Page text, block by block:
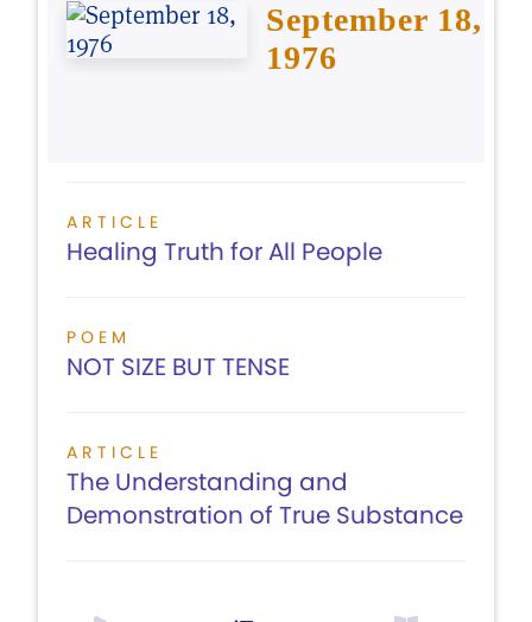
September 18,
1976
ARTICLE
Healing Truth for All People
POEM
NOT SIZE BUT TENSE
ARTICLE
The Understanding and
Demonstration of True Substance